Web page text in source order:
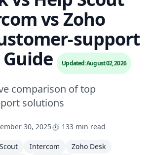
vs Zoho
support
Updated: August 02, 2026
comparison of top
solutions
30, 2025⏱️ 133 min read
Intercom
Zoho Desk